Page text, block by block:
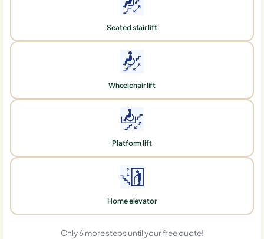
Seated stair lift
Wheelchair lift
Platform lift
Home elevator
Only 6 more steps until your free quote!